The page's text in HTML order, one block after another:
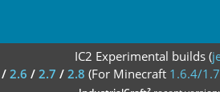
IC2 Experimental builds (
/ 2.6 / 2.7 / 2.8 (For Minecraft 1.6.4/